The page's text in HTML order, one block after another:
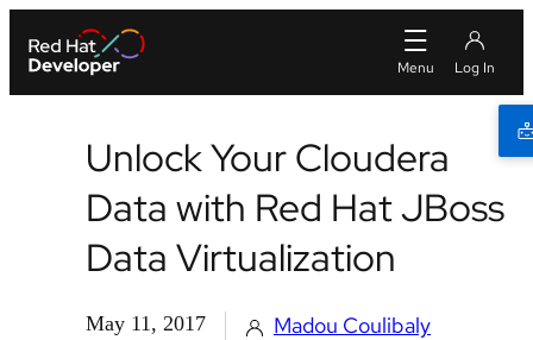
Unlock Your Cloudera
Data with Red Hat JBoss
Data Virtualization
May 11, 2017 Madou Coulibaly